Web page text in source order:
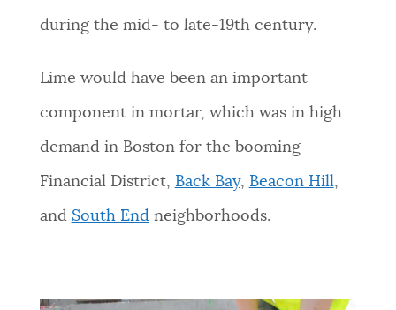
during the mid- to late-19th century.
Lime would have been an important
component in mortar, which was in high
demand in Boston for the booming
Financial District, Back Bay, Beacon Hill
and South End neighborhoods.